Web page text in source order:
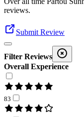
reviews.
Submit Review
Filter Reviews
Overall Experience
83